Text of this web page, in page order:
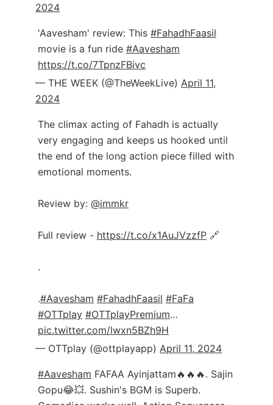
2024
'Aavesham' review: This #FahadhFaasil
movie is a fun ride #Aavesham
https://t.co/7TpnzFBivc
— THE WEEK (@TheWeekLive) April 11,
2024
The climax acting of Fahadh is actually
very engaging and keeps us hooked until
the end of the long action piece filled with
emotional moments.
Review by: @immkr
Full review - https://t.co/x1AuJVzzfP 🔗
.
.#Aavesham #FahadhFaasil #FaFa
#OTTplay #OTTplayPremium…
pic.twitter.com/lwxn5BZh9H
— OTTplay (@ottplayapp) April 11, 2024
#Aavesham FAFAA Ayinjattam🔥🔥🔥. Sajin
Gopu😂💥. Sushin's BGM is Superb.